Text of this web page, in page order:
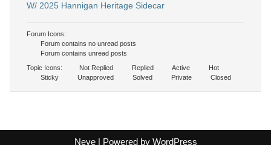
W/ 2025 Hannigan Heritage Sidecar
Forum Icons:
Forum contains no unread posts
Forum contains unread posts
Topic Icons:
Not Replied Replied Active
Hot
Sticky
Unapproved Solved Private Closed
Neve| Powered by WordPress